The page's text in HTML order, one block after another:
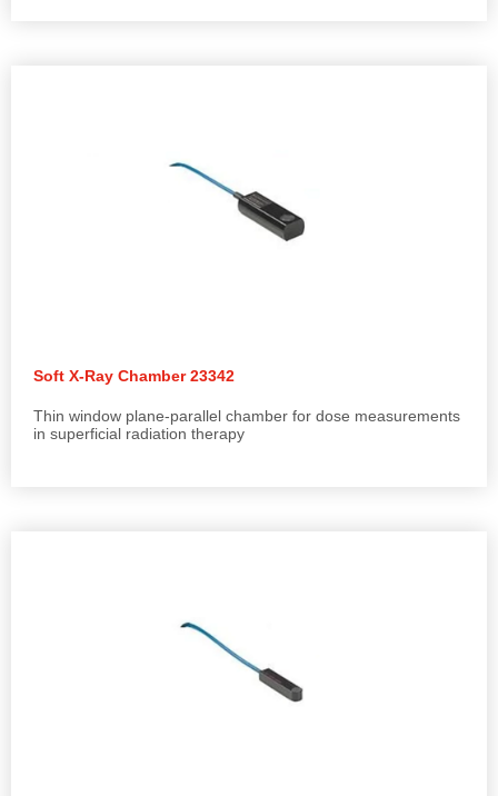
Soft X-Ray Chamber 23342
Thin window plane-parallel chamber for dose measurements
in superficial radiation therapy